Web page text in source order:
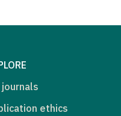
ethics